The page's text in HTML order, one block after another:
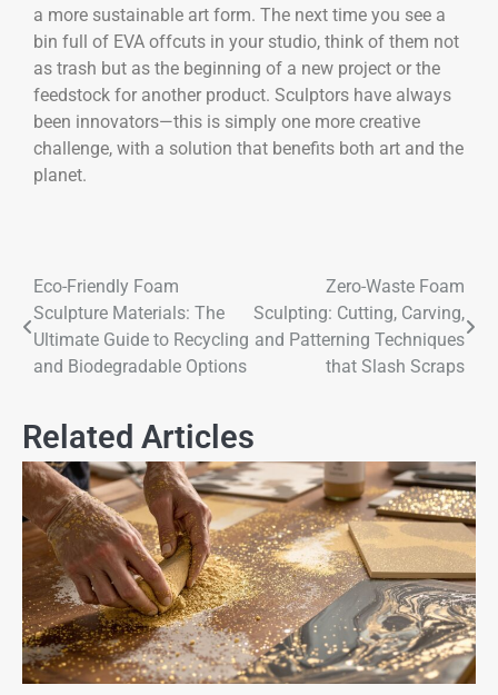
a more sustainable art form. The next time you see a
bin full of EVA offcuts in your studio, think of them not
as trash but as the beginning of a new project or the
feedstock for another product. Sculptors have always
been innovators—this is simply one more creative
challenge, with a solution that benefits both art and the
planet.
Eco-Friendly Foam
Sculpture Materials: The
Ultimate Guide to Recycling
and Biodegradable Options
Zero-Waste Foam
Sculpting: Cutting, Carving,
and Patterning Techniques
that Slash Scraps
Related Articles